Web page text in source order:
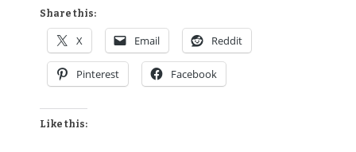
Share this:
X Email Reddit
Pinterest Facebook
Like this: